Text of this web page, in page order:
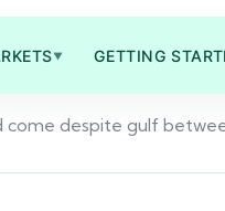
▼ GETTING
come despite gulf